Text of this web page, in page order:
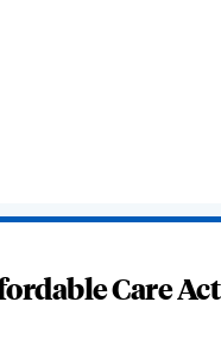
Care Act